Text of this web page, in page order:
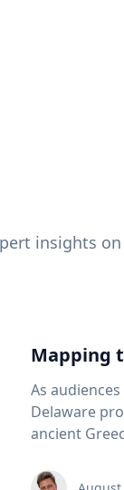
insights
Mapping
As
Delaware
ancient Greece's
and